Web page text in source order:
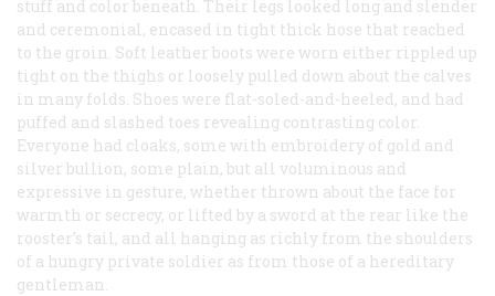
stuff and color beneath. Their legs looked long and slender
and ceremonial, encased in tight thick hose that reached
to the groin. Soft leather boots were worn either rippled up
tight on the thighs or loosely pulled down about the calves
in many folds. Shoes were flat-soled-and-heeled, and had
puffed and slashed toes revealing contrasting color.
Everyone had cloaks, some with embroidery of gold and
silver bullion, some plain, but all voluminous and
expressive in gesture, whether thrown about the face for
warmth or secrecy, or lifted by a sword at the rear like the
rooster’s tail, and all hanging as richly from the shoulders
of a hungry private soldier as from those of a hereditary
gentleman.